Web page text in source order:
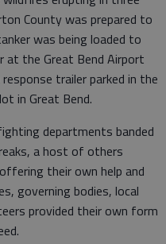
County was prepared to
was being loaded to
the Great Bend Airport
trailer parked in the
in Great Bend.
departments banded
a host of others
their own help and
governing bodies, local
provided their own form